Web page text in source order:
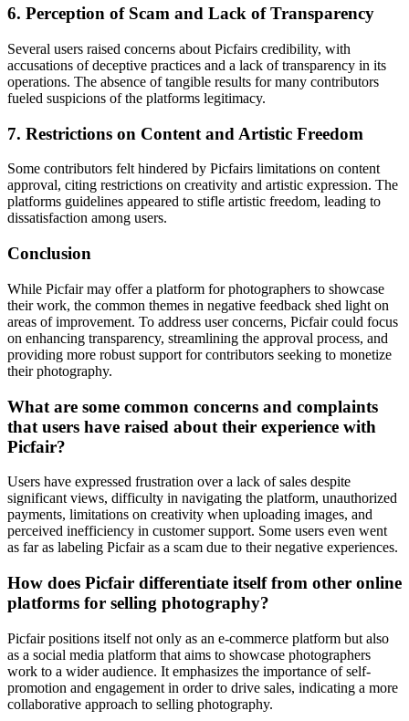
6. Perception of Scam and Lack of Transparency
Several users raised concerns about Picfairs credibility, with
accusations of deceptive practices and a lack of transparency in its
operations. The absence of tangible results for many contributors
fueled suspicions of the platforms legitimacy.
7. Restrictions on Content and Artistic Freedom
Some contributors felt hindered by Picfairs limitations on content
approval, citing restrictions on creativity and artistic expression. The
platforms guidelines appeared to stifle artistic freedom, leading to
dissatisfaction among users.
Conclusion
While Picfair may offer a platform for photographers to showcase
their work, the common themes in negative feedback shed light on
areas of improvement. To address user concerns, Picfair could focus
on enhancing transparency, streamlining the approval process, and
providing more robust support for contributors seeking to monetize
their photography.
What are some common concerns and complaints
that users have raised about their experience with
Picfair?
Users have expressed frustration over a lack of sales despite
significant views, difficulty in navigating the platform, unauthorized
payments, limitations on creativity when uploading images, and
perceived inefficiency in customer support. Some users even went
as far as labeling Picfair as a scam due to their negative experiences.
How does Picfair differentiate itself from other online
platforms for selling photography?
Picfair positions itself not only as an e-commerce platform but also
as a social media platform that aims to showcase photographers
work to a wider audience. It emphasizes the importance of self-
promotion and engagement in order to drive sales, indicating a more
collaborative approach to selling photography.